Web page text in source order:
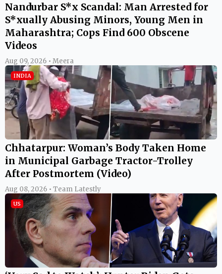
Nandurbar S*x Scandal: Man Arrested for
S*xually Abusing Minors, Young Men in
Maharashtra; Cops Find 600 Obscene
Videos
Aug 09, 2026 • Meera
INDIA
Chhatarpur: Woman’s Body Taken Home
in Municipal Garbage Tractor-Trolley
After Postmortem (Video)
Aug 08, 2026 • Team Latestly
US